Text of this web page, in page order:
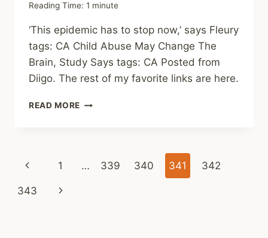
Reading Time: 1 minute
‘This epidemic has to stop now,’ says Fleury
tags: CA Child Abuse May Change The
Brain, Study Says tags: CA Posted from
Diigo. The rest of my favorite links are here.
READ MORE THIS
Page
navigation
Previous
Page
1 … 339 340 341 342
343
Next